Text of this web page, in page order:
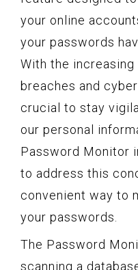
your online
your passwords
With the increasing
breaches and
crucial to stay
our personal
Password Monitor
to address this
convenient way to
your passwords.
The Password
scanning a